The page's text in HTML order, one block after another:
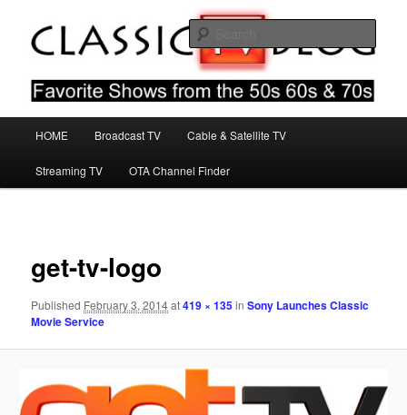
primary
Classic TV Blog
Favorite Shows From The 50s 60s & 70s
HOME Broadcast TV Cable & Satellite TV
Streaming TV OTA Channel Finder
get-tv-logo
Published February 3, 2014at419 × 135inSony Launches Classic
Movie Service